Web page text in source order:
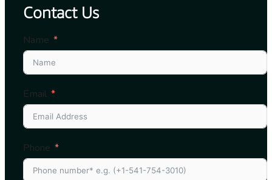
Contact Us
Name
Email
Phone